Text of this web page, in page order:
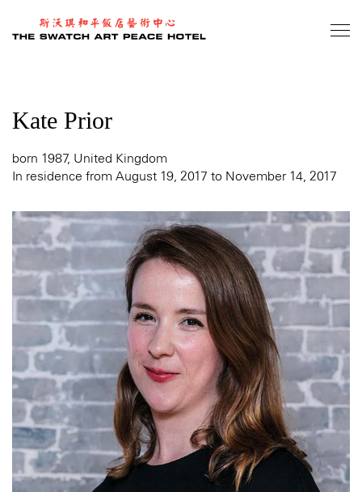
content
Kate Prior
born 1987, United Kingdom
In residence from August 19, 2017 to November 14, 2017